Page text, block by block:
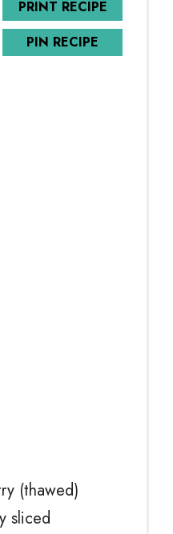
PRINT RECIPE
PIN RECIPE
(thawed)
sliced